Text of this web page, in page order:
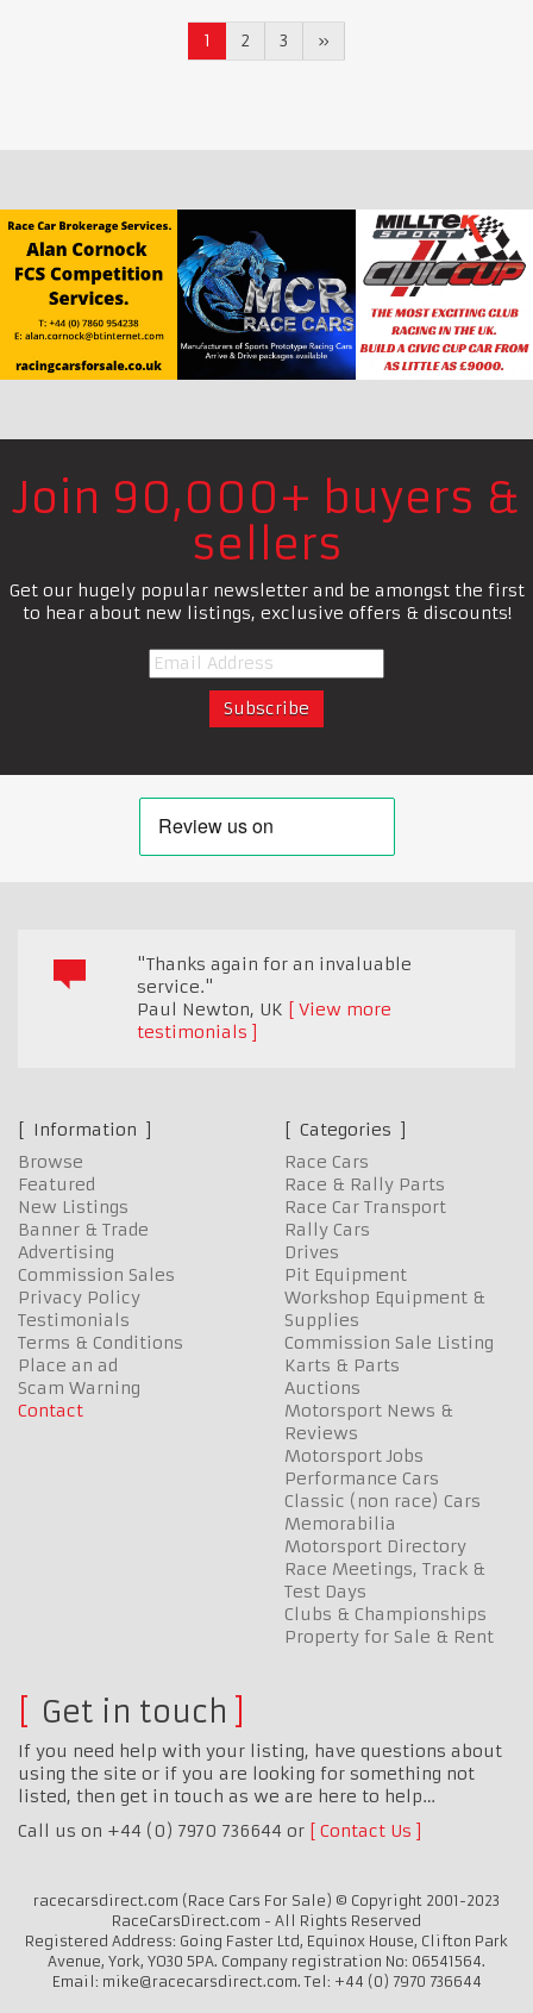
1 2 3 »
Join 90,000+ buyers &
sellers
Get our hugely popular newsletter and be amongst the first
to hear about new listings, exclusive offers & discounts!
"Thanks again for an invaluable
service."
Paul Newton, UK
View more
testimonials
Information
Browse
Featured
New Listings
Banner & Trade
Advertising
Commission Sales
Privacy Policy
Testimonials
Terms & Conditions
Place an ad
Scam Warning
Contact
Categories
Race Cars
Race & Rally Parts
Race Car Transport
Rally Cars
Drives
Pit Equipment
Workshop Equipment &
Supplies
Commission Sale Listing
Karts & Parts
Auctions
Motorsport News &
Reviews
Motorsport Jobs
Performance Cars
Classic (non race) Cars
Memorabilia
Motorsport Directory
Race Meetings, Track &
Test Days
Clubs & Championships
Property for Sale & Rent
Get in touch
If you need help with your listing, have questions about
using the site or if you are looking for something not
listed, then get in touch as we are here to help…
Call us on +44 (0) 7970 736644 or
Contact Us
racecarsdirect.com (Race Cars For Sale) © Copyright 2001-2023
RaceCarsDirect.com - All Rights Reserved
Registered Address: Going Faster Ltd, Equinox House, Clifton Park
Avenue, York, YO30 5PA. Company registration No: 06541564.
Email: mike@racecarsdirect.com. Tel: +44 (0) 7970 736644